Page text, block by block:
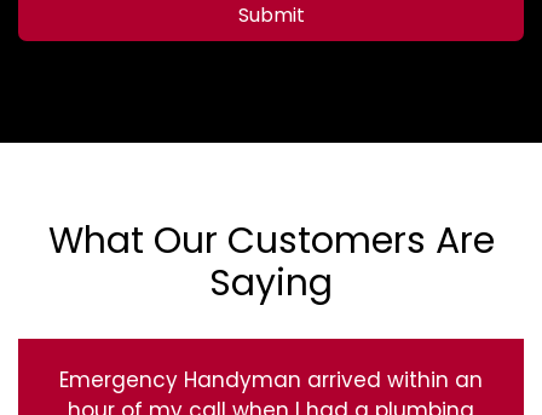
Submit
What Our Customers Are
Saying
Emergency Handyman arrived within an